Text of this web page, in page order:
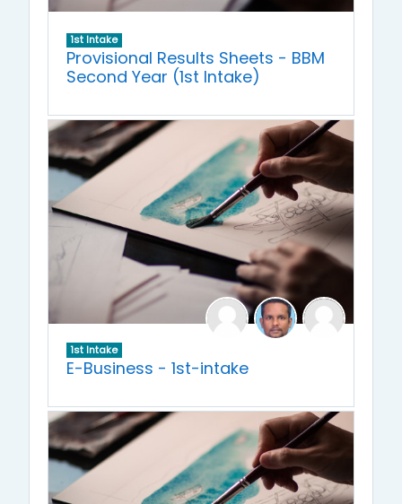
1st Intake
Provisional Results Sheets - BBM
Second Year (1st Intake)
1st Intake
E-Business - 1st-intake